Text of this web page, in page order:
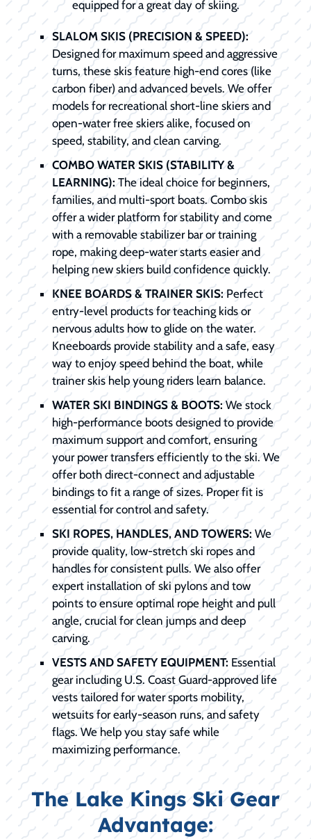
equipped for a great day of skiing.
SLALOM SKIS (PRECISION & SPEED):
Designed for maximum speed and aggressive
turns, these skis feature high-end cores (like
carbon fiber) and advanced bevels. We offer
models for recreational short-line skiers and
open-water free skiers alike, focused on
speed, stability, and clean carving.
COMBO WATER SKIS (STABILITY &
LEARNING):The ideal choice for beginners,
families, and multi-sport boats. Combo skis
offer a wider platform for stability and come
with a removable stabilizer bar or training
rope, making deep-water starts easier and
helping new skiers build confidence quickly.
KNEE BOARDS & TRAINER SKIS:Perfect
entry-level products for teaching kids or
nervous adults how to glide on the water.
Kneeboards provide stability and a safe, easy
way to enjoy speed behind the boat, while
trainer skis help young riders learn balance.
WATER SKI BINDINGS & BOOTS:We stock
high-performance boots designed to provide
maximum support and comfort, ensuring
your power transfers efficiently to the ski. We
offer both direct-connect and adjustable
bindings to fit a range of sizes. Proper fit is
essential for control and safety.
SKI ROPES, HANDLES, AND TOWERS:We
provide quality, low-stretch ski ropes and
handles for consistent pulls. We also offer
expert installation of ski pylons and tow
points to ensure optimal rope height and pull
angle, crucial for clean jumps and deep
carving.
VESTS AND SAFETY EQUIPMENT: Essential
gear including U.S. Coast Guard-approved life
vests tailored for water sports mobility,
wetsuits for early-season runs, and safety
flags. We help you stay safe while
maximizing performance.
The Lake Kings Ski Gear
Advantage: